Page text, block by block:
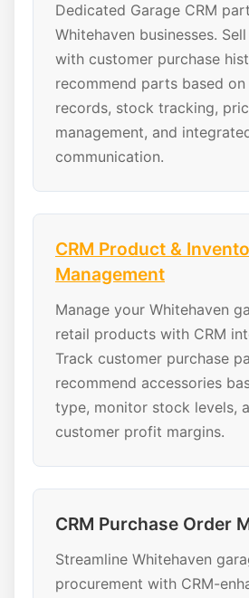
Dedicated Garage CRM
Whitehaven businesses.
with customer purchase
recommend parts based
records, stock tracking,
management, and
communication.
CRM Product &
Management
Manage your Whitehaven
retail products with CRM
Track customer purchase
recommend accessories
type, monitor stock levels,
customer profit margins.
CRM Purchase Order
Streamline Whitehaven
procurement with CRM-